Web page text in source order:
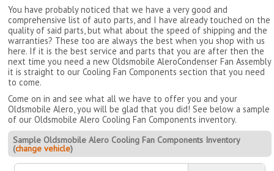
You have probably noticed that we have a very good and
comprehensive list of auto parts, and I have already touched on the
quality of said parts, but what about the speed of shipping and the
warranties? These too are always the best when you shop with us
here. If it is the best service and parts that you are after then the
next time you need a new Oldsmobile AleroCondenser Fan Assembly
it is straight to our Cooling Fan Components section that you need
to come.
Come on in and see what all we have to offer you and your
Oldsmobile Alero, you will be glad that you did! See below a sample
of our Oldsmobile Alero Cooling Fan Components inventory.
Sample Oldsmobile Alero Cooling Fan Components Inventory
(change vehicle)